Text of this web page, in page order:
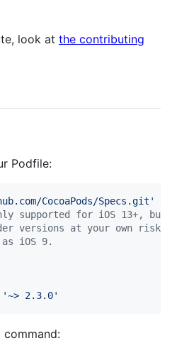
look at the contributing
Podfile:
CocoaPods/Specs.git'
supported for iOS 13+, but
versions at your own risk,
iOS 9.
'~> 2.3.0'
command: